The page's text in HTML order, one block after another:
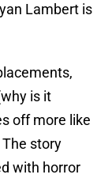
Lambert is
is it
off more like
The story
with horror